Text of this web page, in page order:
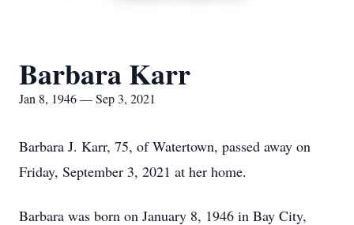
Barbara Karr
Jan 8, 1946 — Sep 3, 2021
Barbara J. Karr, 75, of Watertown, passed away on
Friday, September 3, 2021 at her home.
Barbara was born on January 8, 1946 in Bay City,